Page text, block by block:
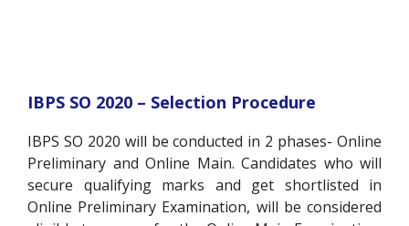
IBPS SO 2020 – Selection Procedure
IBPS SO 2020 will be conducted in 2 phases- Online
Preliminary and Online Main. Candidates who will
secure qualifying marks and get shortlisted in
Online Preliminary Examination, will be considered